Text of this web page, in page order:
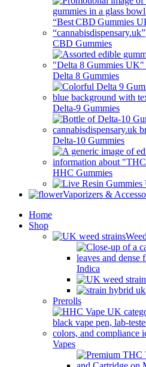
CBD Gummies
Delta 8 Gummies
Delta-9 Gummies
Delta-10 Gummies
HHC Gummies
Vaporizers &
Home
Shop
Indica
Prerolls
Vapes